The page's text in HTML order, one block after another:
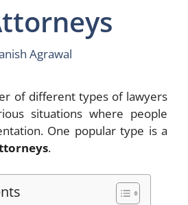
Agrawal
of different types of lawyers
situations where people
One popular type is a
.